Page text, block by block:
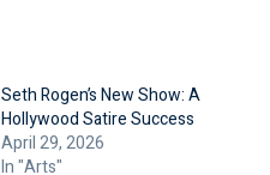
Seth Rogen’s New Show: A
Hollywood Satire Success
April 29, 2026
In "Arts"